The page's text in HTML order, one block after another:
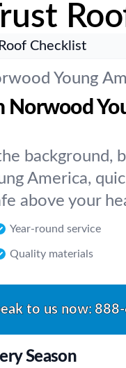
Roof Checklist
Young
Norwood
background,
America,
above your
Year-round service
Quality materials
to us now:
Season